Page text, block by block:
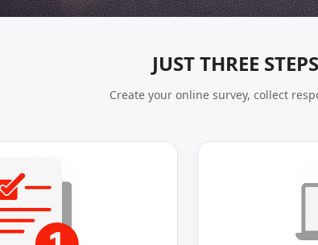
JUST THREE
Create your online survey, collect